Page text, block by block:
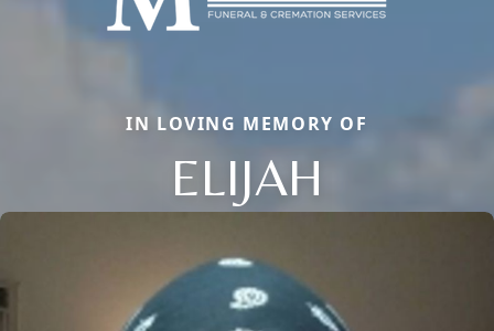
IN LOVING MEMORY OF
ELIJAH